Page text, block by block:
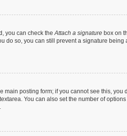
you can check theAttach a signature box on
so, you can still prevent a signature
posting form; if you cannot see this,
You can also set the number of